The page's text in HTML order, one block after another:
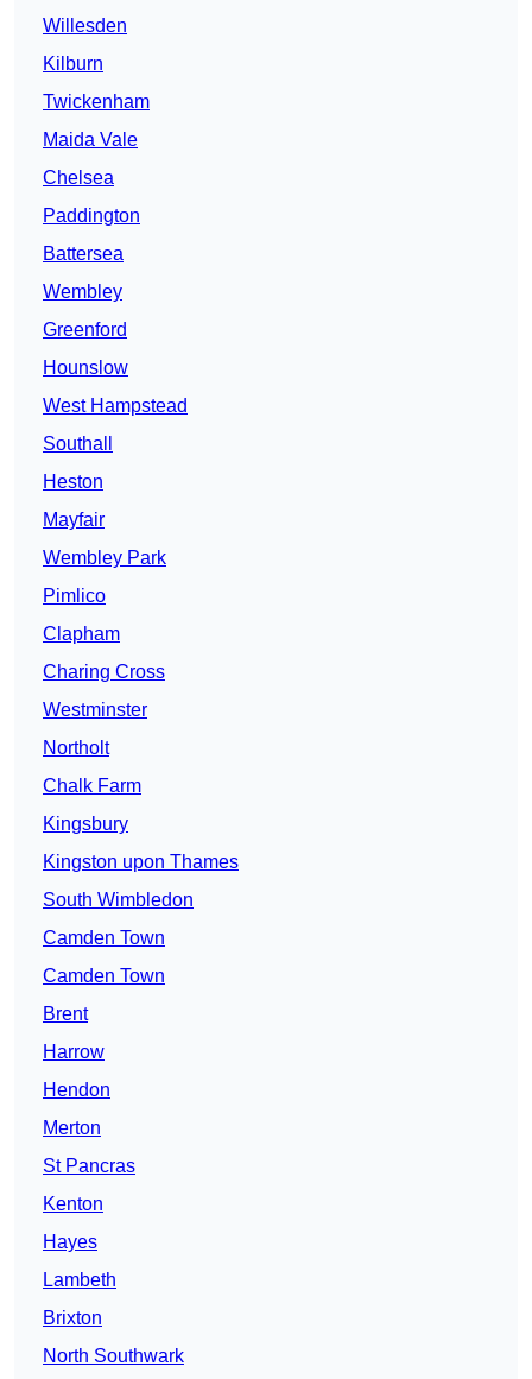
Willesden
Kilburn
Twickenham
Maida Vale
Chelsea
Paddington
Battersea
Wembley
Greenford
Hounslow
West Hampstead
Southall
Heston
Mayfair
Wembley Park
Pimlico
Clapham
Charing Cross
Westminster
Northolt
Chalk Farm
Kingsbury
Kingston upon Thames
South Wimbledon
Camden Town
Camden Town
Brent
Harrow
Hendon
Merton
St Pancras
Kenton
Hayes
Lambeth
Brixton
North Southwark